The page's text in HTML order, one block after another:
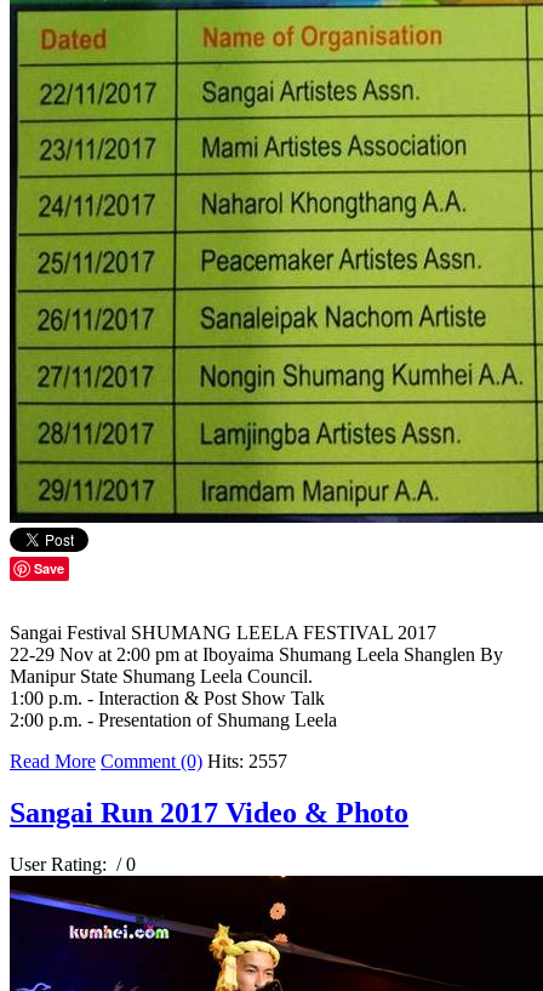
Save
Sangai Festival SHUMANG LEELA FESTIVAL 2017
22-29 Nov at 2:00 pm at Iboyaima Shumang Leela Shanglen By
Manipur State Shumang Leela Council.
1:00 p.m. - Interaction & Post Show Talk
2:00 p.m. - Presentation of Shumang Leela
Read More Comment (0) Hits: 2557
Sangai Run 2017 Video & Photo
User Rating: / 0